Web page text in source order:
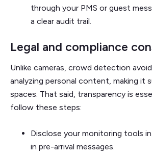
through your PMS or guest
a clear audit trail.
Legal and compliance
Unlike cameras, crowd detection
analyzing personal content, making it
spaces. That said, transparency is
follow these steps:
Disclose your monitoring tools
in pre-arrival messages.